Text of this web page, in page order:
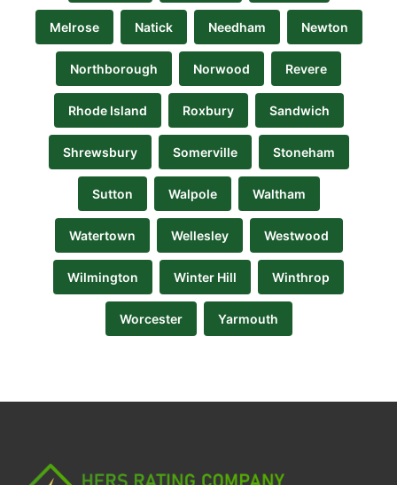
Melrose Natick Needham Newton
Northborough Norwood Revere
Rhode Island Roxbury Sandwich
Shrewsbury Somerville Stoneham
Sutton Walpole Waltham
Watertown Wellesley Westwood
Wilmington Winter Hill Winthrop
Worcester Yarmouth